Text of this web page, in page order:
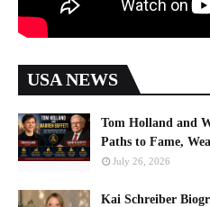
USA NEWS
Tom Holland and
Paths to Fame,
July 26, 2026
Kai Schreiber